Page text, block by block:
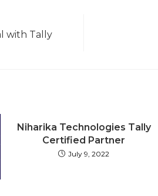
with Tally
Niharika Technologies Tally
Certified Partner
July 9, 2022